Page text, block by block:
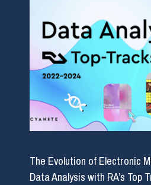
The Evolution of Electronic
Data Analysis with RA’s Top